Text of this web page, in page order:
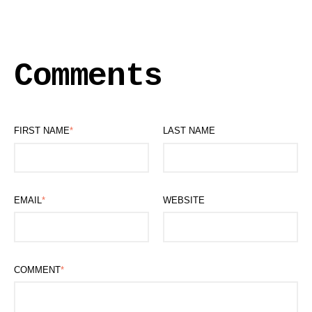
Comments
FIRST NAME* LAST NAME
EMAIL* WEBSITE
COMMENT*